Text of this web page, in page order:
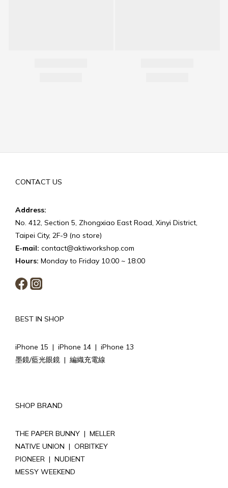
CONTACT US
Address:
No. 412, Section 5, Zhongxiao East Road, Xinyi District,
Taipei City, 2F-9 (no store)
E-mail: contact@aktiworkshop.com
Hours: Monday to Friday 10:00 ~ 18:00
BEST IN SHOP
iPhone 15 | iPhone 14 | iPhone 13
墨鏡/藍光眼鏡 | 編織充電線
SHOP BRAND
THE PAPER BUNNY | MELLER
NATIVE UNION | ORBITKEY
PIONEER | NUDIENT
MESSY WEEKEND